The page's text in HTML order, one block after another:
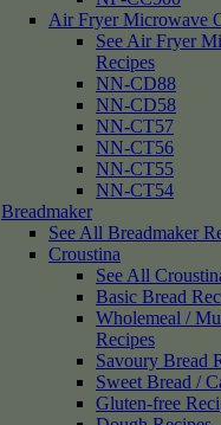
Air Fryer Microwave
See Air Fryer
Recipes
NN-CD88
NN-CD58
NN-CT57
NN-CT56
NN-CT55
NN-CT54
Breadmaker
See All Breadmaker
Croustina
See All
Basic Bread
Wholemeal /
Recipes
Savoury Bread
Sweet Bread /
Gluten-free